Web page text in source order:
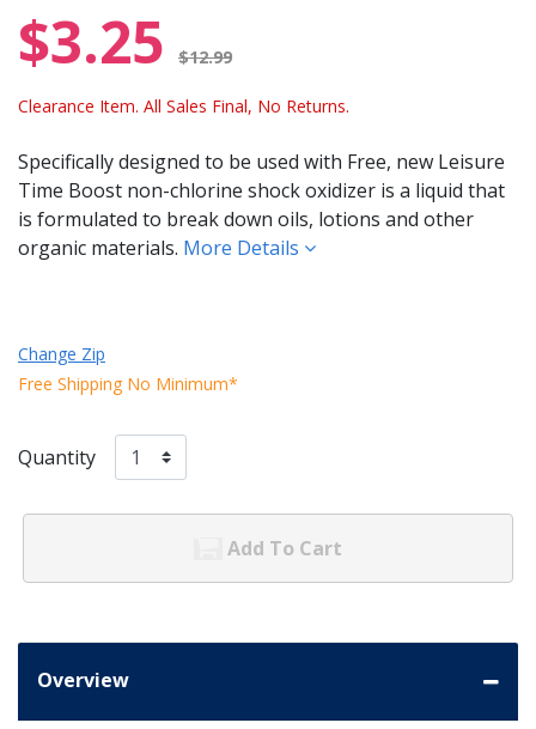
$3.25 $12.99
Clearance Item. All Sales Final, No Returns.
Specifically designed to be used with Free, new Leisure
Time Boost non-chlorine shock oxidizer is a liquid that
is formulated to break down oils, lotions and other
organic materials. More Details
Change Zip
Free Shipping No Minimum*
Quantity
Add To Cart
Overview